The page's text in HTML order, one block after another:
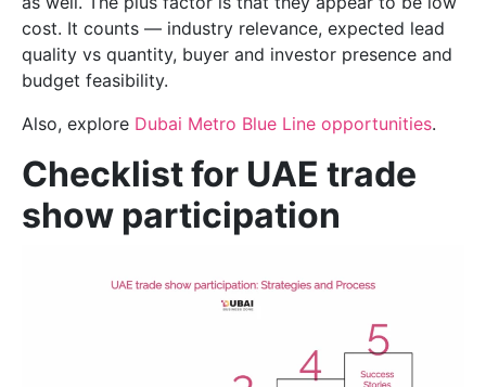
cost. It counts — industry relevance, expected lead
quality vs quantity, buyer and investor presence and
budget feasibility.
Also, explore Dubai Metro Blue Line opportunities.
Checklist for UAE trade
show participation